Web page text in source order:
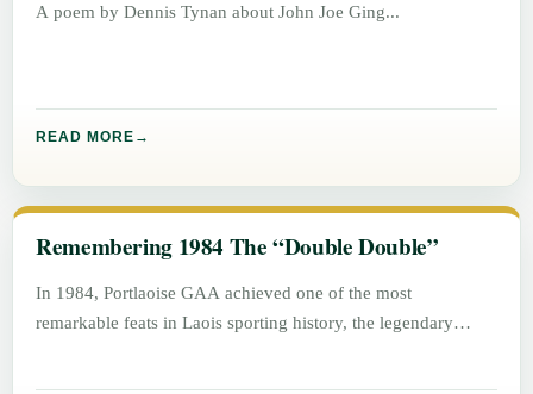
A poem by Dennis Tynan about John Joe Ging
READ MORE
Remembering 1984 The “Double Double”
In 1984, Portlaoise GAA achieved one of the most
remarkable feats in Laois sporting history, the legendary